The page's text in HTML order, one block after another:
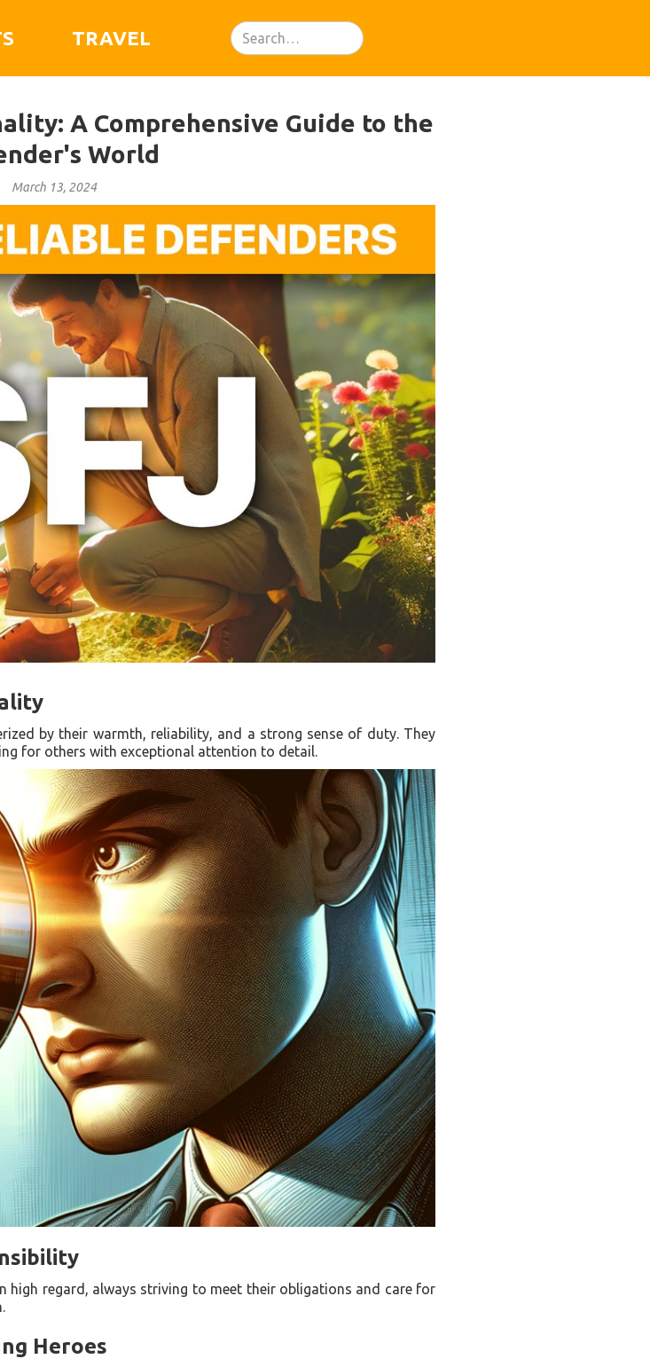
TRAVEL
A Comprehensive Guide to the
World
March 13, 2024
by their warmth, reliability, and a strong sense of duty. They
for others with exceptional attention to detail.
high regard, always striving to meet their obligations and care for
Heroes